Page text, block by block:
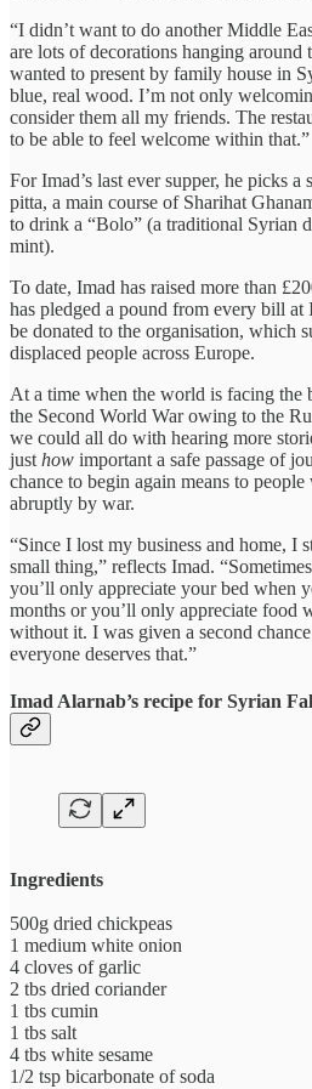
“I didn’t want to do another Middle
are lots of decorations hanging around
wanted to present by family house in
blue, real wood. I’m not only
consider them all my friends. The
to be able to feel welcome within that.”
For Imad’s last ever supper, he picks a
pitta, a main course of Sharihat
to drink a “Bolo” (a traditional Syrian
mint).
To date, Imad has raised more than
has pledged a pound from every bill
be donated to the organisation, which
displaced people across Europe.
At a time when the world is facing the
the Second World War owing to the
we could all do with hearing more
just how important a safe passage of
chance to begin again means to
abruptly by war.
“Since I lost my business and home, I
small thing,” reflects Imad.
you’ll only appreciate your bed when
months or you’ll only appreciate food
without it. I was given a second
everyone deserves that.”
Imad Alarnab’s recipe for Syrian
Ingredients
500g dried chickpeas
1 medium white onion
4 cloves of garlic
2 tbs dried coriander
1 tbs cumin
1 tbs salt
4 tbs white sesame
1/2 tsp bicarbonate of soda